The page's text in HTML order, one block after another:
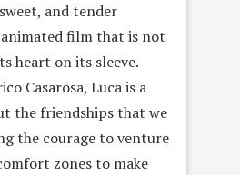
and tender
film that is not
heart on its sleeve.
Casarosa, Luca is a
the friendships that we
the courage to venture
zones to make